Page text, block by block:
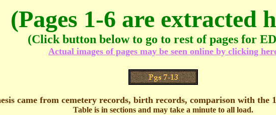
(Pages 1-6 are extracted
(Click button below to go to rest of pages for
Actual images of pages may be seen online by clicking
came from cemetery records, birth records, comparison with the
Table is in sections and may take a minute to all load.